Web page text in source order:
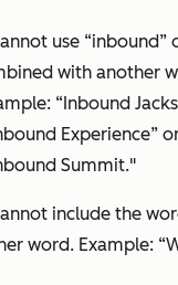
use “inbound”
with another
“Inbound
Experience”
Summit."
include the
word. Example: